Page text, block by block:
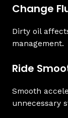
Change
Dirty oil
management.
Ride
Smooth
unnecessary